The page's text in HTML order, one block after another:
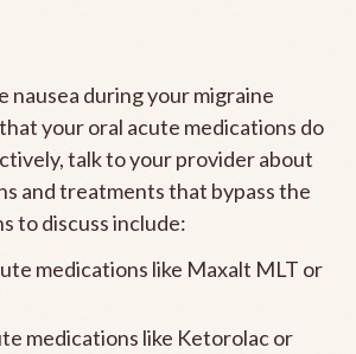
nausea during your migraine
your oral acute medications do
talk to your provider about
and treatments that bypass the
to discuss include:
medications like Maxalt MLT or
medications like Ketorolac or